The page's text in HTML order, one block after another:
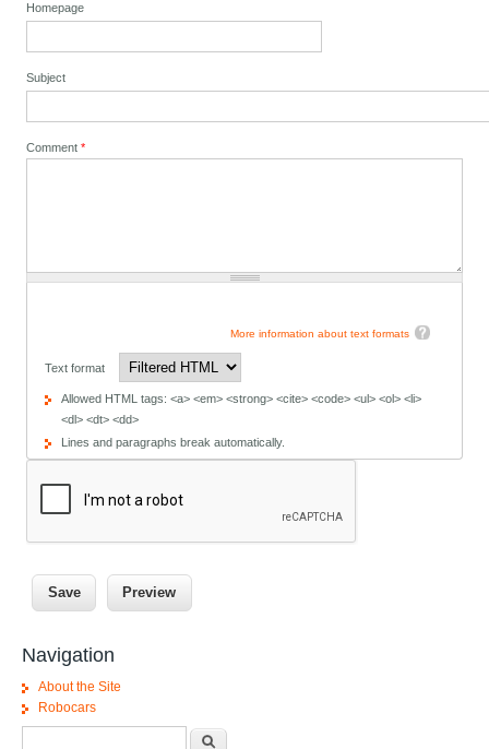
Homepage
Subject
Comment*
More information about text formats
Text format
Allowed HTML tags: <a> <em> <strong> <cite> <code> <ul> <ol> <li>
<dl> <dt> <dd>
Lines and paragraphs break automatically.
Navigation
About the Site
Robocars